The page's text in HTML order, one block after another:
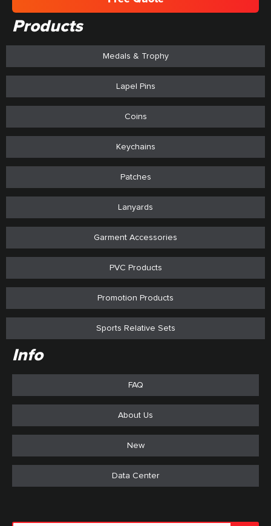
Products
Medals & Trophy
Lapel Pins
Coins
Keychains
Patches
Lanyards
Garment Accessories
PVC Products
Promotion Products
Sports Relative Sets
Info
FAQ
About Us
New
Data Center